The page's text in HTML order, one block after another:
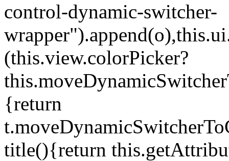
control-dynamic-switcher-
(this.view.colorPicker?
{return
title(){return